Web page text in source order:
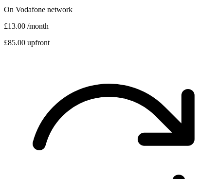
On Vodafone network
£13.00 /month
£85.00 upfront